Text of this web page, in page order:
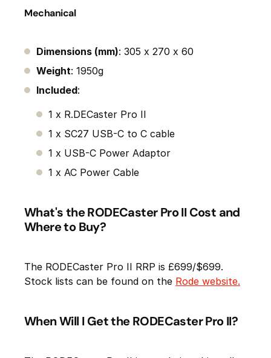
Mechanical
Dimensions (mm): 305 x 270 x 60
Weight: 1950g
Included:
1 x R.DECaster Pro II
1 x SC27 USB-C to C cable
1 x USB-C Power Adaptor
1 x AC Power Cable
What's the RODECaster Pro II Cost and
Where to Buy?
The RODECaster Pro II RRP is £699/$699.
Stock lists can be found on the Rode website.
When Will I Get the RODECaster Pro II?